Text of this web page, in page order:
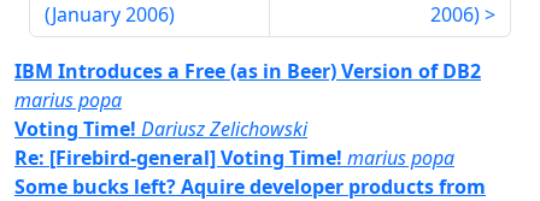
(January 2006)
2006)
IBM Introduces a Free (as in Beer) Version of DB2
marius popa
Voting Time! Dariusz Zelichowski
Re: [Firebird-general] Voting Time! marius popa
Some bucks left? Aquire developer products from